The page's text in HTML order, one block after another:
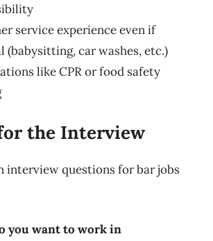
service experience even if
(babysitting, car washes, etc.)
like CPR or food safety
the Interview
interview questions for bar jobs
you want to work in